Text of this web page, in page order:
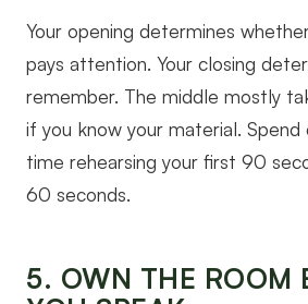
Your opening determines
pays attention. Your closing
remember. The middle mostly
if you know your material.
time rehearsing your first 90
60 seconds.
5. OWN THE ROOM